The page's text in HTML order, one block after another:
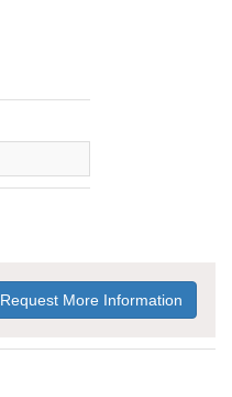
Request More Information